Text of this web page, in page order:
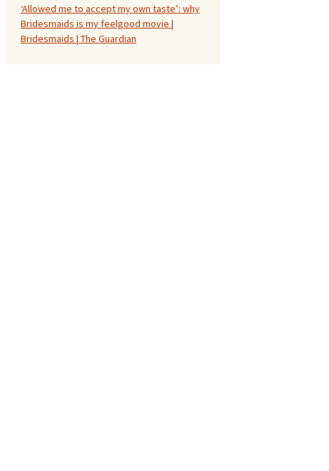
‘Allowed me to accept my own taste’: why
Bridesmaids is my feelgood movie |
Bridesmaids | The Guardian